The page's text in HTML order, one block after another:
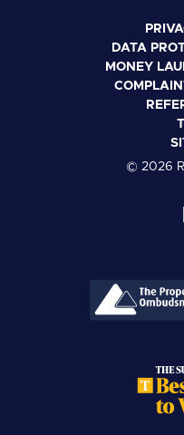
DATA
MONEY
© 2026